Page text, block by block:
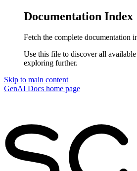
Documentation Index
Fetch the complete documentation
Use this file to discover all available
exploring further.
Skip to main content
GenAI Docs home page